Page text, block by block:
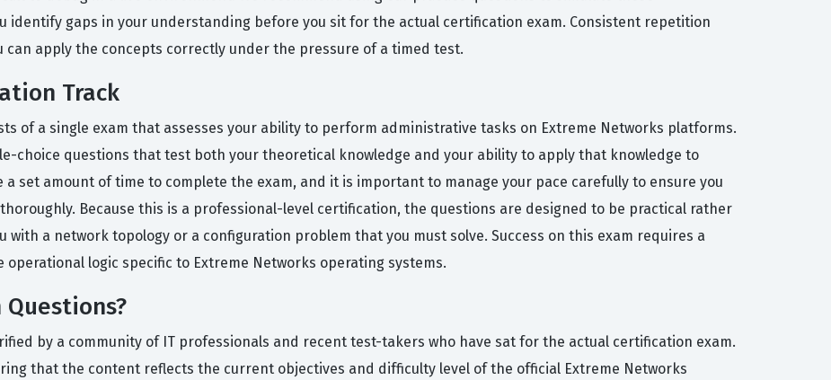
identify gaps in your understanding before you sit for the actual certification exam. Consistent repetition
apply the concepts correctly under the pressure of a timed test.
Track
of a single exam that assesses your ability to perform administrative tasks on Extreme Networks platforms.
choice questions that test both your theoretical knowledge and your ability to apply that knowledge to
a set amount of time to complete the exam, and it is important to manage your pace carefully to ensure you
Because this is a professional-level certification, the questions are designed to be practical rather
a network topology or a configuration problem that you must solve. Success on this exam requires a
logic specific to Extreme Networks operating systems.
Questions?
by a community of IT professionals and recent test-takers who have sat for the actual certification exam.
that the content reflects the current objectives and difficulty level of the official Extreme Networks